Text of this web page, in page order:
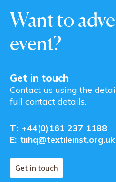
Want to
event?
Get in touch
Contact us using the
full contact details.
T: +44(0)161 237 1188
E: tiihq@textileinst.org.uk
Get in touch